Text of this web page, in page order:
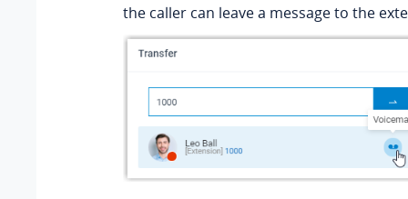
the caller can leave a message to the